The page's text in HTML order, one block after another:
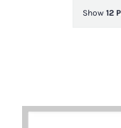
Show 12